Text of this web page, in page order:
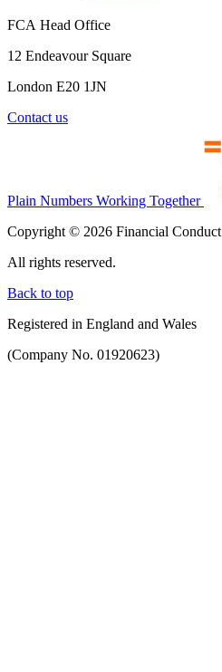
FCA Head Office
12 Endeavour Square
London E20 1JN
Contact us
Plain Numbers Working Together
Copyright © 2026 Financial
All rights reserved.
Back to top
Registered in England and Wales
(Company No. 01920623)